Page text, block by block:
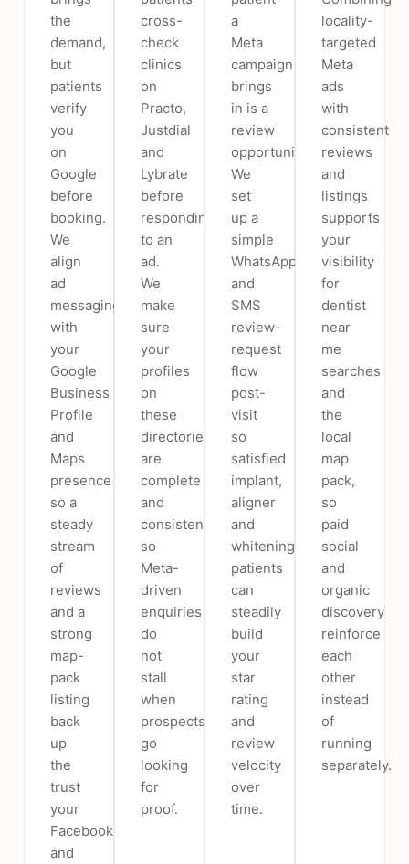
the
demand,
but
patients
verify
you
on
Google
before
booking.
We
align
ad
messaging
with
your
Google
Business
Profile
and
Maps
presence
so a
steady
stream
of
reviews
and a
strong
map-
pack
listing
back
up
the
trust
your
Facebook
and
cross-
check
clinics
on
Practo,
Justdial
and
Lybrate
before
responding
to an
ad.
We
make
sure
your
profiles
on
these
directories
are
complete
and
consistent
so
Meta-
driven
enquiries
do
not
stall
when
prospects
go
looking
for
proof.
a
Meta
campaign
brings
in is a
review
opportunity.
We
set
up a
simple
WhatsApp
and
SMS
review-
request
flow
post-
visit
so
satisfied
implant,
aligner
and
whitening
patients
can
steadily
build
your
star
rating
and
review
velocity
over
time.
locality-
targeted
Meta
ads
with
consistent
reviews
and
listings
supports
your
visibility
for
dentist
near
me
searches
and
the
local
map
pack,
so
paid
social
and
organic
discovery
reinforce
each
other
instead
of
running
separately.